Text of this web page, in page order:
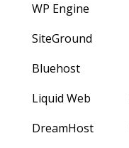
WP Engine
SiteGround
Bluehost
Liquid Web
DreamHost